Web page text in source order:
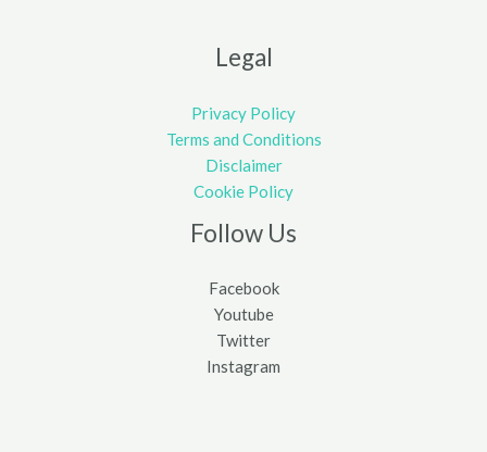
Legal
Privacy Policy
Terms and Conditions
Disclaimer
Cookie Policy
Follow Us
Facebook
Youtube
Twitter
Instagram